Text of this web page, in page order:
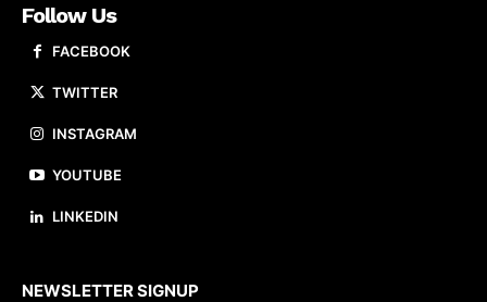
Follow Us
FACEBOOK
TWITTER
INSTAGRAM
YOUTUBE
LINKEDIN
NEWSLETTER SIGNUP